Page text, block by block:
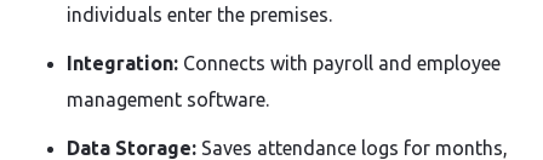
individuals enter the premises.
Integration: Connects with payroll and employee
management software.
Data Storage: Saves attendance logs for months,